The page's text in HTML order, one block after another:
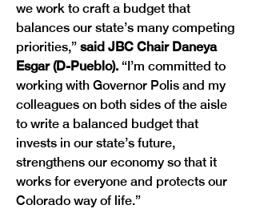
we work to craft a budget that
balances our state’s many competing
priorities,” said JBC Chair Daneya
Esgar (D-Pueblo). “I’m committed to
working with Governor Polis and my
colleagues on both sides of the aisle
to write a balanced budget that
invests in our state’s future,
strengthens our economy so that it
works for everyone and protects our
Colorado way of life.”